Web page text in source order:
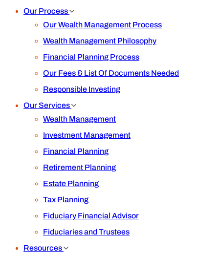
Our Process
Our Wealth Management Process
Wealth Management Philosophy
Financial Planning Process
Our Fees & List Of Documents Needed
Responsible Investing
Our Services
Wealth Management
Investment Management
Financial Planning
Retirement Planning
Estate Planning
Tax Planning
Fiduciary Financial Advisor
Fiduciaries and Trustees
Resources